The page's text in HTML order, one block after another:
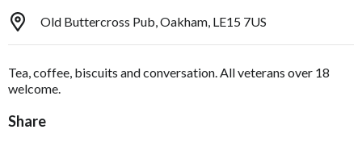
Old Buttercross Pub, Oakham, LE15 7US
Tea, coffee, biscuits and conversation. All veterans over 18
welcome.
Share